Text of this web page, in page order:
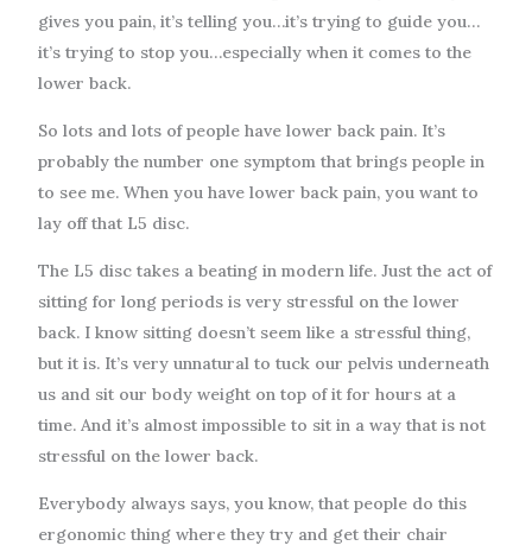
gives you pain, it’s telling you…it’s trying to guide you…
it’s trying to stop you…especially when it comes to the
lower back.
So lots and lots of people have lower back pain. It’s
probably the number one symptom that brings people in
to see me. When you have lower back pain, you want to
lay off that L5 disc.
The L5 disc takes a beating in modern life. Just the act of
sitting for long periods is very stressful on the lower
back. I know sitting doesn’t seem like a stressful thing,
but it is. It’s very unnatural to tuck our pelvis underneath
us and sit our body weight on top of it for hours at a
time. And it’s almost impossible to sit in a way that is not
stressful on the lower back.
Everybody always says, you know, that people do this
ergonomic thing where they try and get their chair